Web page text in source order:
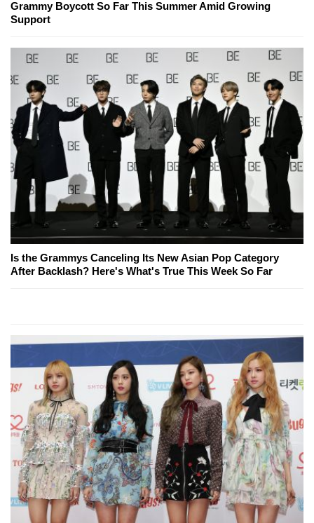
Grammy Boycott So Far This Summer Amid Growing
Support
Is the Grammys Canceling Its New Asian Pop Category
After Backlash? Here's What's True This Week So Far